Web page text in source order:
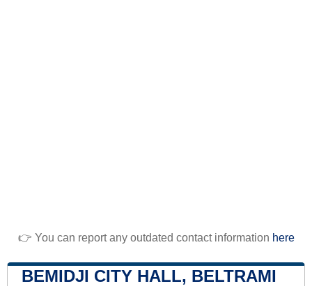
👉 You can report any outdated contact information here
BEMIDJI CITY HALL, BELTRAMI